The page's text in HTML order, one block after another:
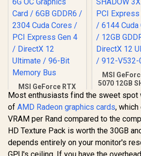
MSI GeForce RTX
3050 VENTUS 2X 6G
OC Graphics Card /
6GB GDDR6 / 2304
Cuda Cores / PCI
Express Gen 4 /
/ 96-Bit Memory
Bus
R4,999 In Stock
MSI
5070 12GB
3X OC / PCI
Gen 5 /
Cores /
GDDR7 /
Ultimate /
V532-
R14,999
Most enthusiasts find the sweet spot
of AMD Radeon graphics cards,
VRAM per Rand compared to the
HD Texture Pack is worth the 30GB
depends entirely on your monitor's